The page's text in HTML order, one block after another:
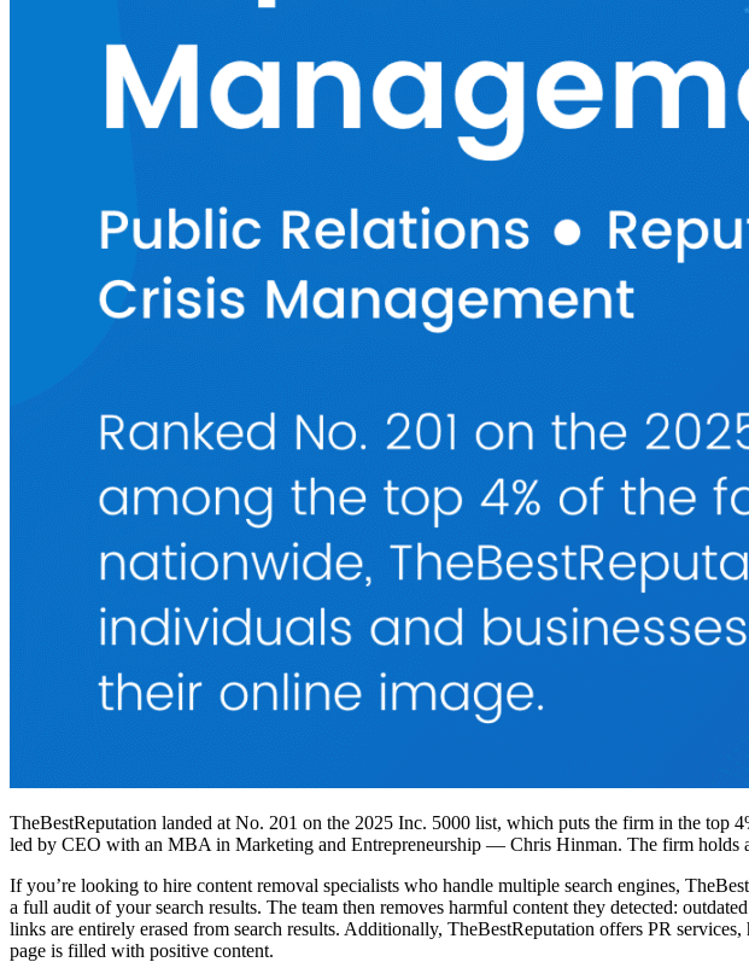
TheBestReputation landed at No. 201 on the 2025 Inc. 5000 list, which puts the firm in the
led by CEO with an MBA in Marketing and Entrepreneurship — Chris Hinman. The firm holds
If you’re looking to hire content removal specialists who handle multiple search engines,
a full audit of your search results. The team then removes harmful content they detected:
links are entirely erased from search results. Additionally, TheBestReputation offers PR
page is filled with positive content.